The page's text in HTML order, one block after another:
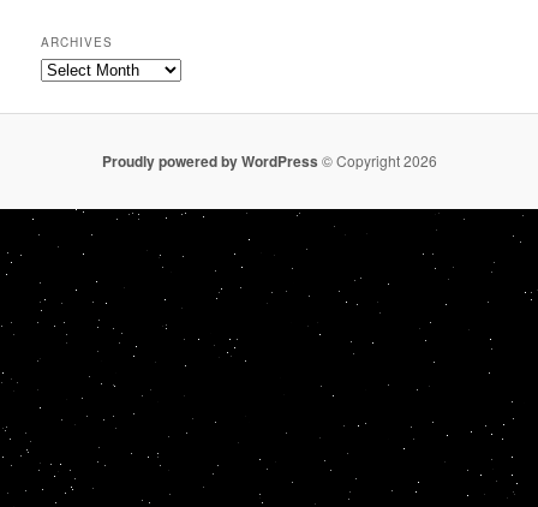
ARCHIVES
Archives
Proudly powered by WordPress © Copyright 2026